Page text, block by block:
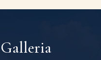
Galleria